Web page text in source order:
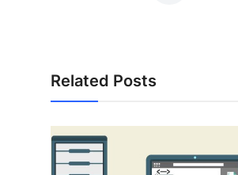
Related Posts